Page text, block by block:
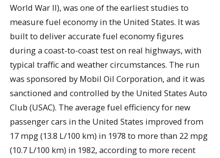
World War II), was one of the earliest studies to
measure fuel economy in the United States. It was
built to deliver accurate fuel economy figures
during a coast-to-coast test on real highways, with
typical traffic and weather circumstances. The run
was sponsored by Mobil Oil Corporation, and it was
sanctioned and controlled by the United States Auto
Club (USAC). The average fuel efficiency for new
passenger cars in the United States improved from
17 mpg (13.8 L/100 km) in 1978 to more than 22 mpg
(10.7 L/100 km) in 1982, according to more recent